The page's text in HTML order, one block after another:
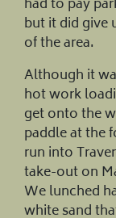
had to pay
but it did give
of the area.
Although it
hot work
get onto the
paddle at the
run into
take-out on
We lunched
white sand